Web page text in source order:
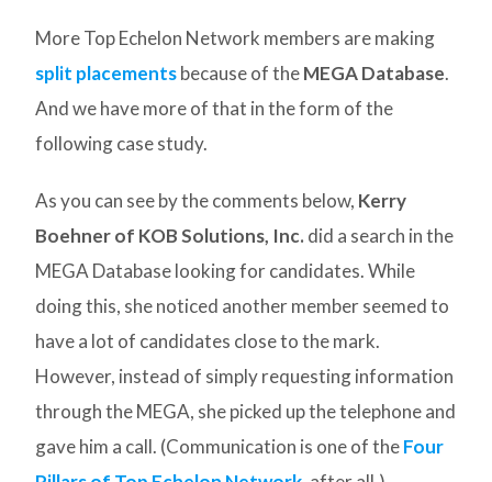
More Top Echelon Network members are making
split placementsbecause of theMEGA Database.
And we have more of that in the form of the
following case study.
As you can see by the comments below, Kerry
Boehner of KOB Solutions, Inc. did a search in the
MEGA Database looking for candidates. While
doing this, she noticed another member seemed to
have a lot of candidates close to the mark.
However, instead of simply requesting information
through the MEGA, she picked up the telephone and
gave him a call. (Communication is one of theFour